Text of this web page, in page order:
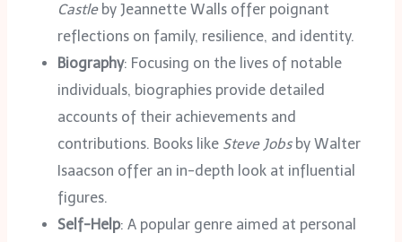
Castleby Jeannette Walls offer poignant
reflections on family, resilience, and identity.
Biography: Focusing on the lives of notable
individuals, biographies provide detailed
accounts of their achievements and
contributions. Books like Steve Jobsby Walter
Isaacson offer an in-depth look at influential
figures.
Self-Help: A popular genre aimed at personal